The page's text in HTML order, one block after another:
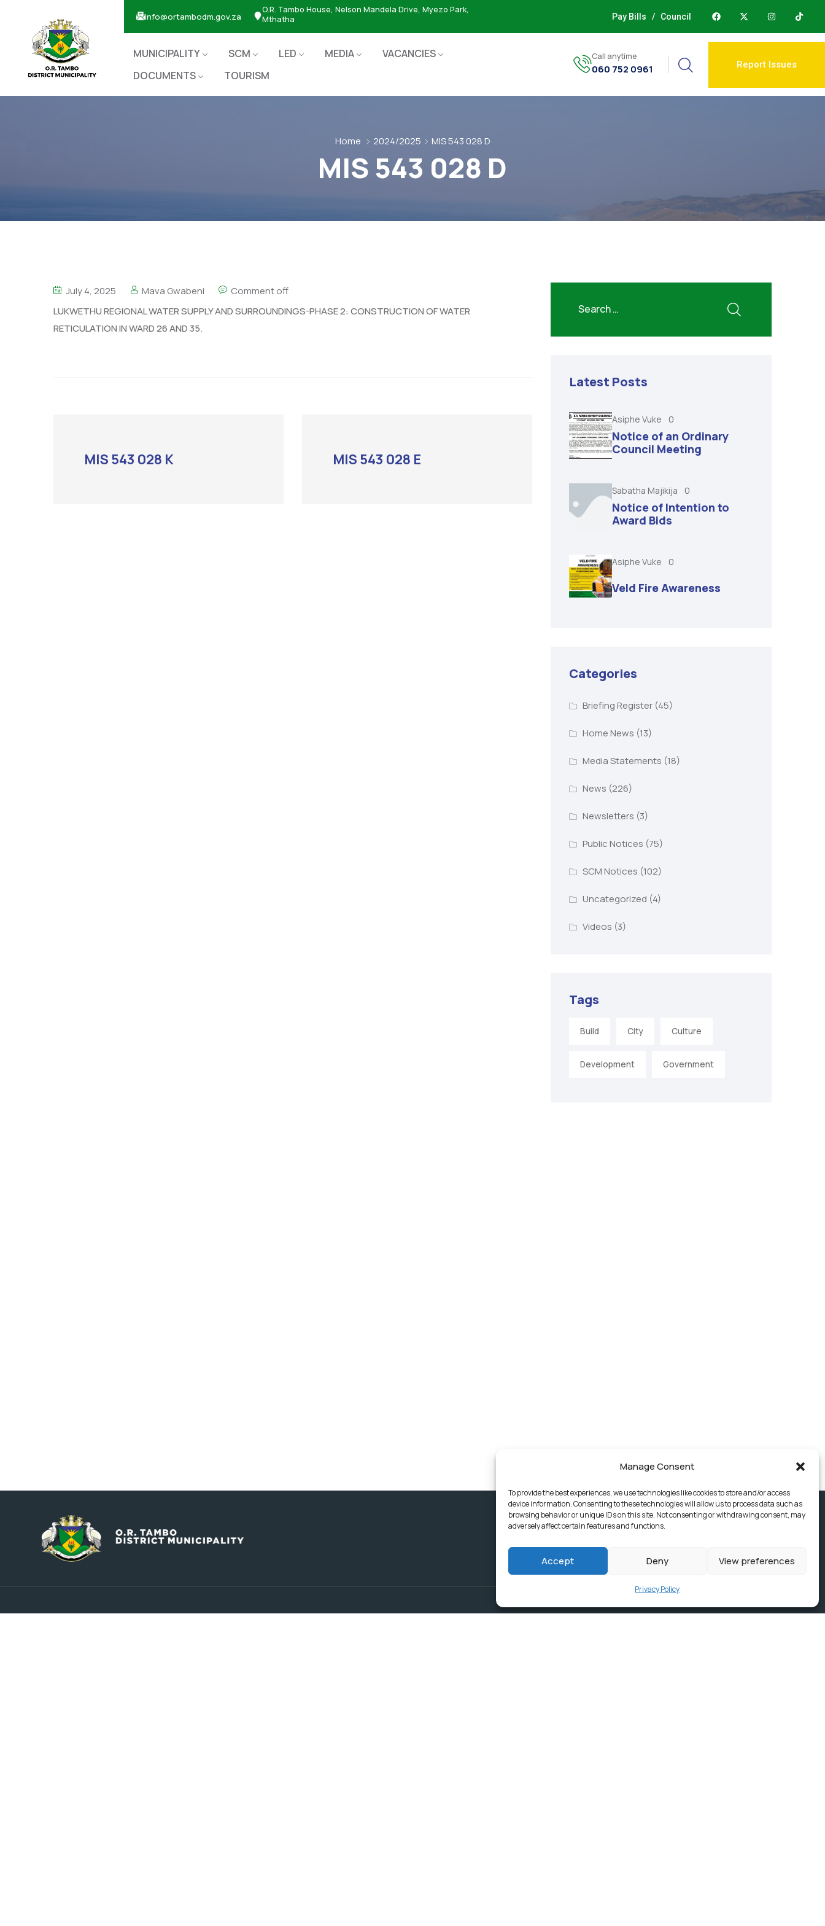
Manage Consent
To provide the best experiences, we use technologies like cookies to store and/or access
device information. Consenting to these technologies will allow us to process data such as
browsing behavior or unique IDs on this site. Not consenting or withdrawing consent, may
adversely affect certain features and functions.
Accept Deny View preferences
Privacy Policy
info@ortambodm.gov.za
O.R. Tambo House, Nelson Mandela Drive, Myezo Park,
Mthatha
Pay Bills / Council
MUNICIPALITY SCM LED MEDIA
VACANCIES
DOCUMENTS
TOURISM
Call anytime
060 752 0961 Report Issues
Home 2024/2025 MIS 543 028 D
MIS 543 028 D
July 4, 2025 Mava Gwabeni
Comment off
LUKWETHU REGIONAL WATER SUPPLY AND SURROUNDINGS-PHASE 2: CONSTRUCTION OF WATER
RETICULATION IN WARD 26 AND 35.
MIS 543 028 K MIS 543 028 E
Latest Posts
Asiphe Vuke 0
Notice of an Ordinary
Council Meeting
Sabatha Majikija 0
Notice of Intention to
Award Bids
Asiphe Vuke 0
Veld Fire Awareness
Categories
Briefing Register(45)
Home News (13)
Media Statements (18)
News (226)
Newsletters (3)
Public Notices (75)
SCM Notices (102)
Uncategorized (4)
Videos (3)
Tags
Build City Culture
Development Government